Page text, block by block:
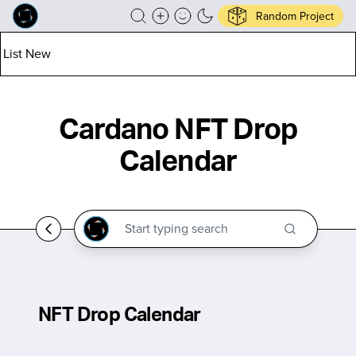
Random Project
List New
Cardano NFT Drop
Calendar
NFT Drop Calendar